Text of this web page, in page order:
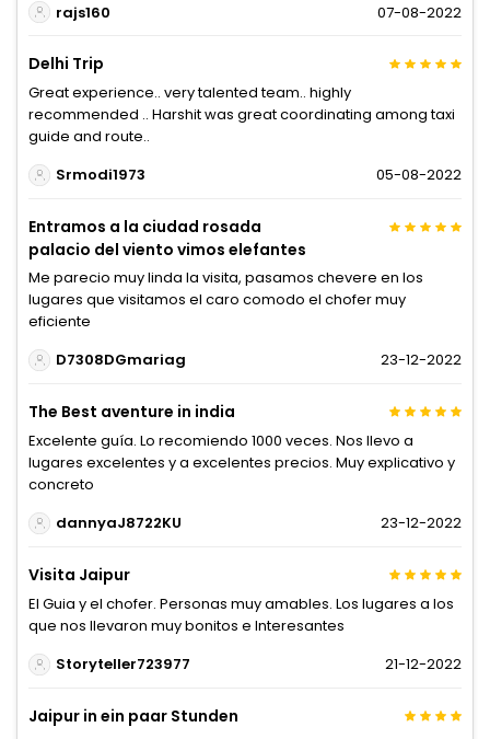
rajs160
07-08-2022
Delhi Trip
Great experience.. very talented team.. highly
recommended .. Harshit was great coordinating among taxi
guide and route..
Srmodi1973
05-08-2022
Entramos a la ciudad rosada
palacio del viento vimos elefantes
Me parecio muy linda la visita, pasamos chevere en los
lugares que visitamos el caro comodo el chofer muy
eficiente
D7308DGmariag
23-12-2022
The Best aventure in india
Excelente guía. Lo recomiendo 1000 veces. Nos llevo a
lugares excelentes y a excelentes precios. Muy explicativo y
concreto
dannyaJ8722KU
23-12-2022
Visita Jaipur
El Guia y el chofer. Personas muy amables. Los lugares a los
que nos llevaron muy bonitos e Interesantes
Storyteller723977
21-12-2022
Jaipur in ein paar Stunden